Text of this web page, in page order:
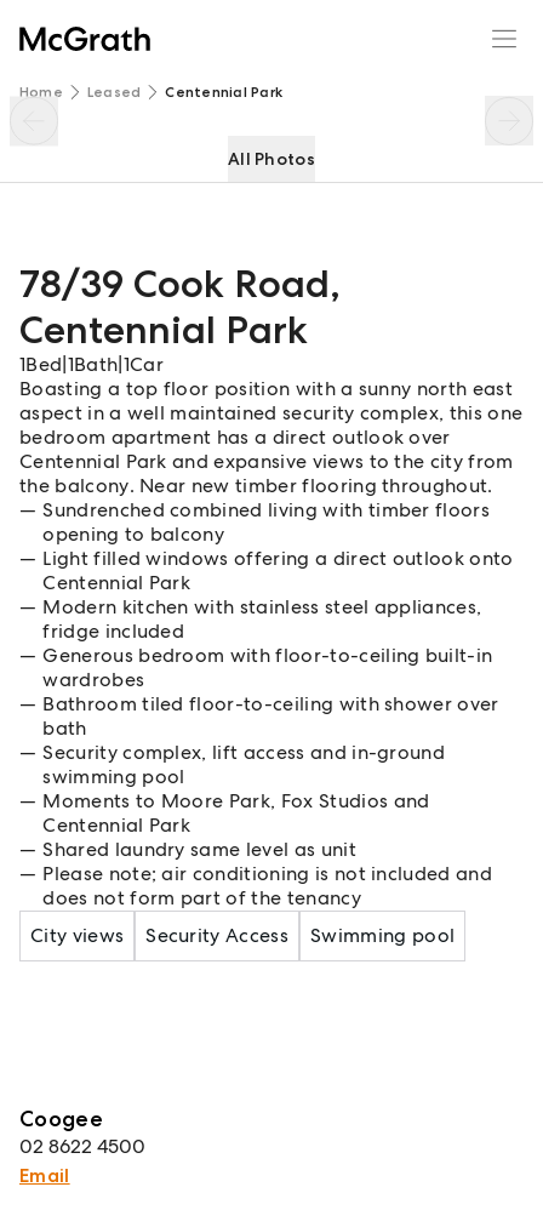
Home Leased Centennial Park
All Photos
78/39 Cook Road,
Centennial Park
1Bed 1Bath 1Car
Boasting a top floor position with a sunny north east
aspect in a well maintained security complex, this one
bedroom apartment has a direct outlook over
Centennial Park and expansive views to the city from
the balcony. Near new timber flooring throughout.
Sundrenched combined living with timber floors
opening to balcony
Light filled windows offering a direct outlook onto
Centennial Park
Modern kitchen with stainless steel appliances,
fridge included
Generous bedroom with floor-to-ceiling built-in
wardrobes
Bathroom tiled floor-to-ceiling with shower over
bath
Security complex, lift access and in-ground
swimming pool
Moments to Moore Park, Fox Studios and
Centennial Park
Shared laundry same level as unit
Please note; air conditioning is not included and
does not form part of the tenancy
City views
Security Access Swimming pool
Coogee
02 8622 4500
Email
78/39 Cook Road